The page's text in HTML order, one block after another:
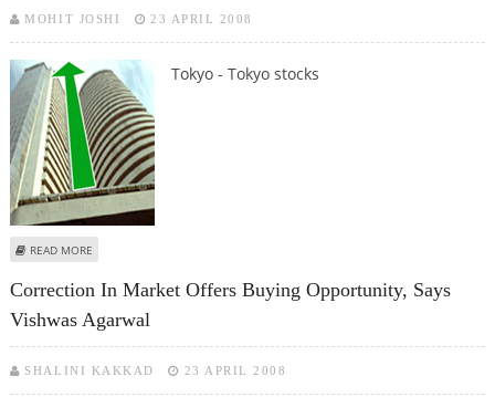
MOHIT JOSHI 23 APRIL 2008
Tokyo - Tokyo stocks
READ MORE
Correction In Market Offers Buying Opportunity, Says
Vishwas Agarwal
SHALINI KAKKAD 23 APRIL 2008